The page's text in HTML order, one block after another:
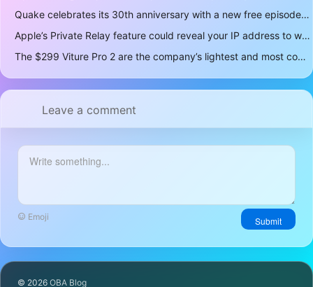
Quake celebrates its 30th anniversary with a new free episode
Apple’s Private Relay feature could reveal your IP address to websites and services
The $299 Viture Pro 2 are the company’s lightest and most comfortable smartglasses yet
Leave a comment
Submit
Emoji
© 2026 OBA Blog